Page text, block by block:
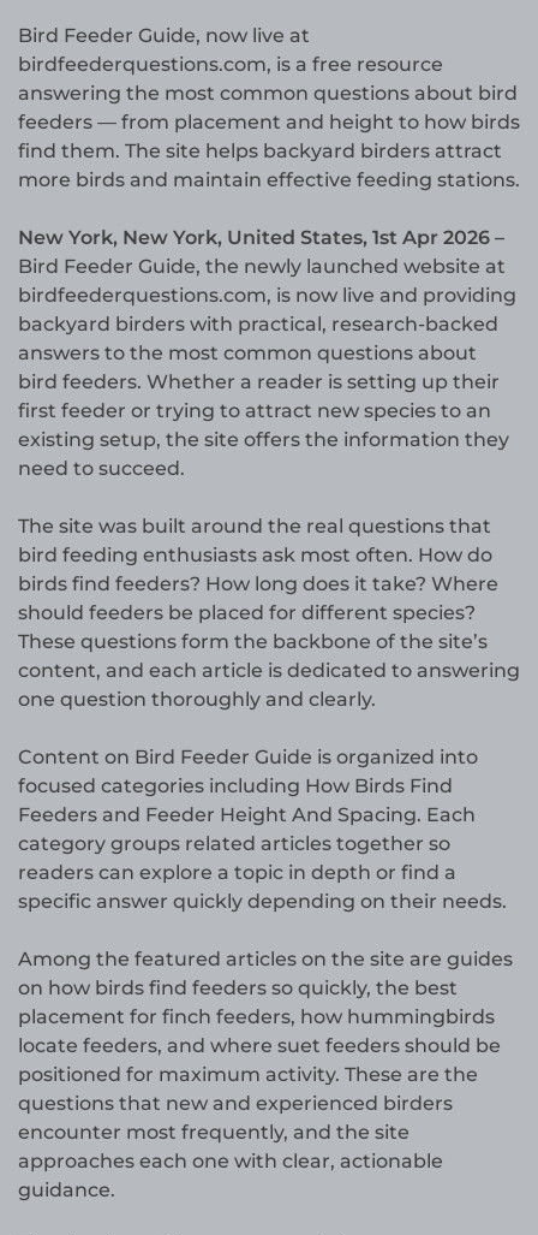
Bird Feeder Guide, now live at
birdfeederquestions.com, is a free resource
answering the most common questions about bird
feeders — from placement and height to how birds
find them. The site helps backyard birders attract
more birds and maintain effective feeding stations.
New York, New York, United States, 1st Apr 2026 –
Bird Feeder Guide, the newly launched website at
birdfeederquestions.com, is now live and providing
backyard birders with practical, research-backed
answers to the most common questions about
bird feeders. Whether a reader is setting up their
first feeder or trying to attract new species to an
existing setup, the site offers the information they
need to succeed.
The site was built around the real questions that
bird feeding enthusiasts ask most often. How do
birds find feeders? How long does it take? Where
should feeders be placed for different species?
These questions form the backbone of the site’s
content, and each article is dedicated to answering
one question thoroughly and clearly.
Content on Bird Feeder Guide is organized into
focused categories including How Birds Find
Feeders and Feeder Height And Spacing. Each
category groups related articles together so
readers can explore a topic in depth or find a
specific answer quickly depending on their needs.
Among the featured articles on the site are guides
on how birds find feeders so quickly, the best
placement for finch feeders, how hummingbirds
locate feeders, and where suet feeders should be
positioned for maximum activity. These are the
questions that new and experienced birders
encounter most frequently, and the site
approaches each one with clear, actionable
guidance.